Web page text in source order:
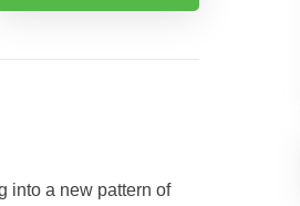
into a new pattern of